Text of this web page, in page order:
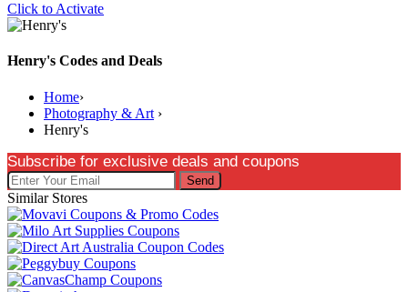
Click to Activate
Henry's Codes and Deals
Home›
Photography & Art ›
Henry's
Subscribe for exclusive deals and coupons
Send
Similar Stores